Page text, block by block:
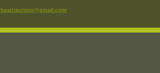
beattieunion@gmail.com